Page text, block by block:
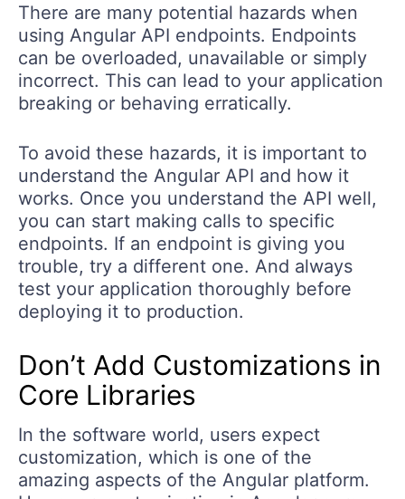
There are many potential hazards when
using Angular API endpoints. Endpoints
can be overloaded, unavailable or simply
incorrect. This can lead to your application
breaking or behaving erratically.
To avoid these hazards, it is important to
understand the Angular API and how it
works. Once you understand the API well,
you can start making calls to specific
endpoints. If an endpoint is giving you
trouble, try a different one. And always
test your application thoroughly before
deploying it to production.
Don’t Add Customizations in
Core Libraries
In the software world, users expect
customization, which is one of the
amazing aspects of the Angular platform.